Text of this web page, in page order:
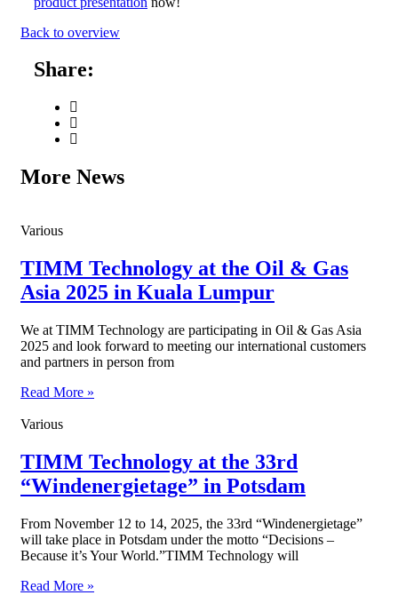
Back to overview
Share:
More News
Various
TIMM Technology at the Oil & Gas
Asia 2025 in Kuala Lumpur
We at TIMM Technology are participating in Oil & Gas Asia
2025 and look forward to meeting our international customers
and partners in person from
Read More »
Various
TIMM Technology at the 33rd
“Windenergietage” in Potsdam
From November 12 to 14, 2025, the 33rd “Windenergietage”
will take place in Potsdam under the motto “Decisions –
Because it’s Your World.”TIMM Technology will
Read More »